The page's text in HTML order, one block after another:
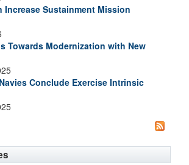
Increase Sustainment Mission
Towards Modernization with New
Conclude Exercise Intrinsic